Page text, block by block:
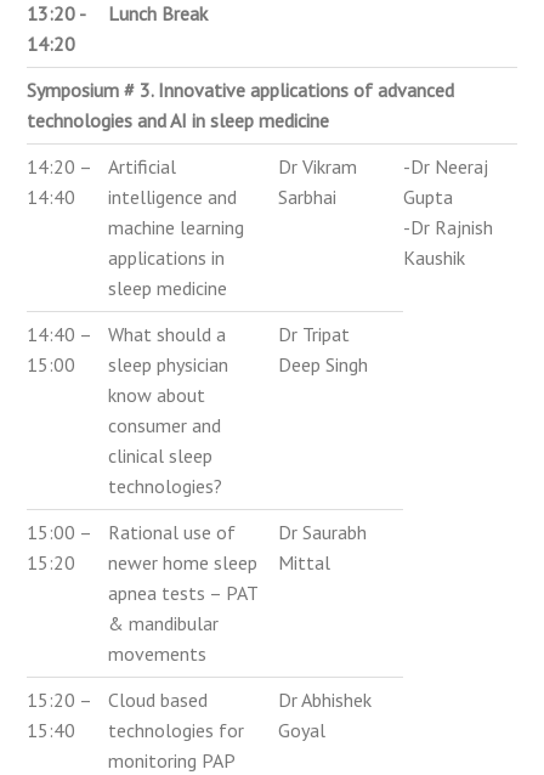
13:20 -
14:20
Lunch Break
Symposium # 3. Innovative applications of advanced
technologies and AI in sleep medicine
14:20 –
14:40
Artificial
intelligence and
machine learning
applications in
sleep medicine
Dr Vikram
Sarbhai
-Dr Neeraj
Gupta
-Dr Rajnish
Kaushik
14:40 –
15:00
What should a
sleep physician
know about
consumer and
clinical sleep
technologies?
Dr Tripat
Deep Singh
15:00 –
15:20
Rational use of
newer home sleep
apnea tests – PAT
& mandibular
movements
Dr Saurabh
Mittal
15:20 –
15:40
Cloud based
technologies for
monitoring PAP
Dr Abhishek
Goyal